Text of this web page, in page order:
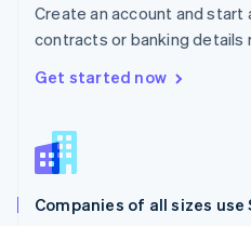
Create an account and
contracts or banking details
Get started now
Companies of all sizes use
Romania
English
Singapore
English
Slovenia
Spain